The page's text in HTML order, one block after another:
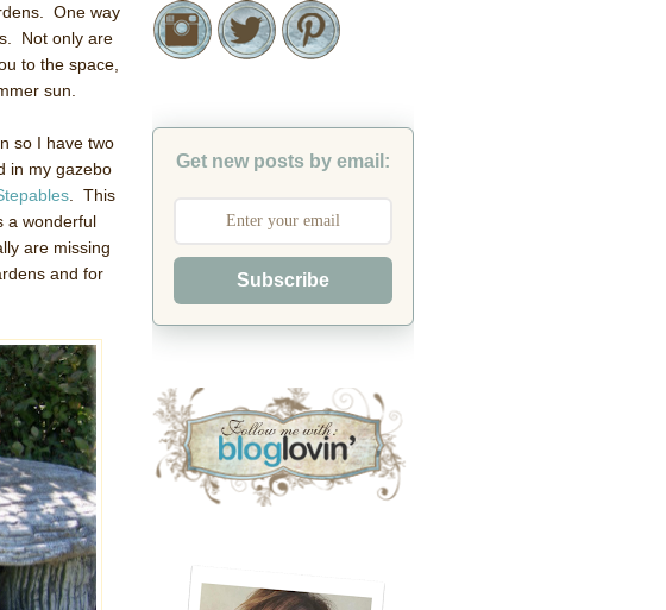
One way
Not only are
to the space,
sun.
so I have two
in my gazebo
. This
a wonderful
are missing
and for
Get new posts by email:
Subscribe